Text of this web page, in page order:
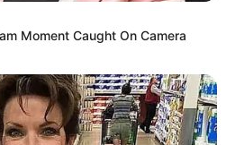
Moment Caught On Camera